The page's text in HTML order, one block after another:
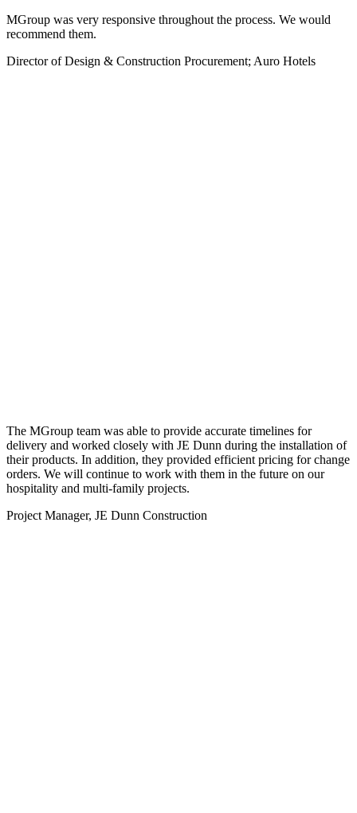
MGroup was very responsive throughout the process. We would
recommend them.
Director of Design & Construction Procurement; Auro Hotels
The MGroup team was able to provide accurate timelines for
delivery and worked closely with JE Dunn during the installation of
their products. In addition, they provided efficient pricing for change
orders. We will continue to work with them in the future on our
hospitality and multi-family projects.
Project Manager, JE Dunn Construction